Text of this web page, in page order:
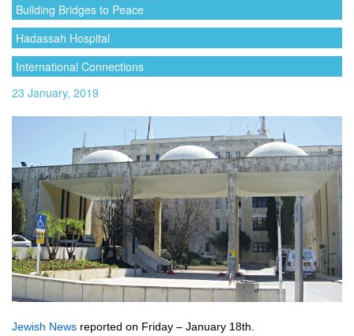
Building Bridges to Peace
Hadassah Hospital
International Connections
23 January, 2019
Jewish News reported on Friday – January 18th.